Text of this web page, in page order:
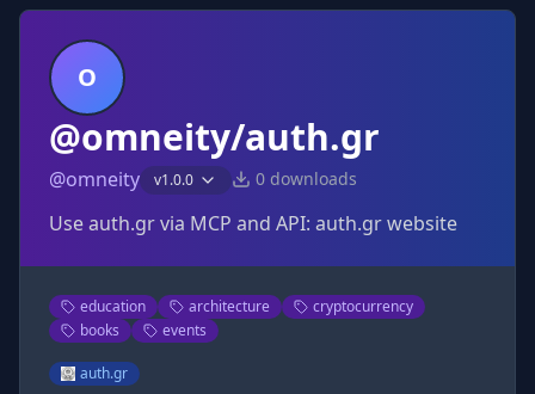
O
@omneity/auth.gr
@omneity v1.0.0 0 downloads
Use auth.gr via MCP and API: auth.gr website
education architecture
cryptocurrency
books
events
auth.gr